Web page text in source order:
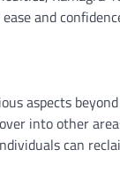
and
aspects
into other
can